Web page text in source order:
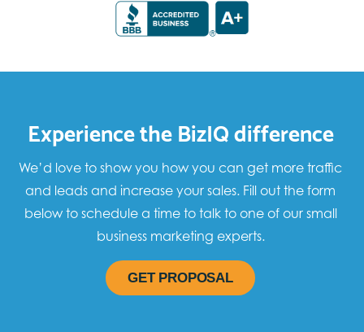
Experience the BizIQ difference
We’d love to show you how you can get more traffic
and leads and increase your sales. Fill out the form
below to schedule a time to talk to one of our small
business marketing experts.
GET PROPOSAL